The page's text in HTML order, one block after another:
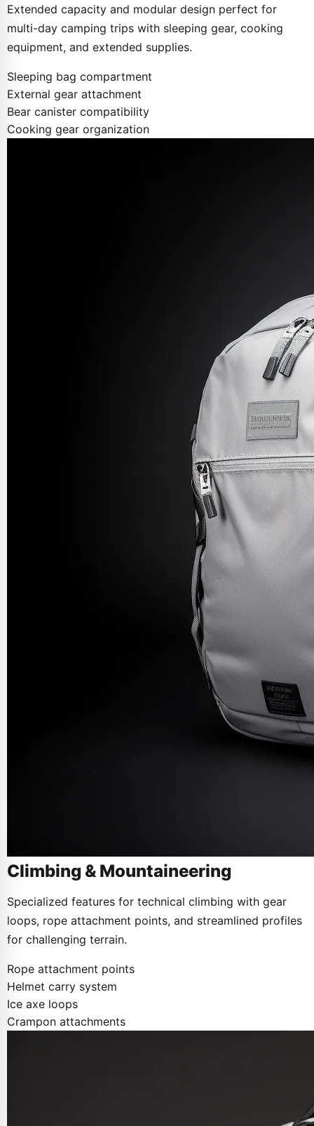
Extended capacity and modular design perfect for
multi-day camping trips with sleeping gear, cooking
equipment, and extended supplies.
Sleeping bag compartment
External gear attachment
Bear canister compatibility
Cooking gear organization
Climbing & Mountaineering
Specialized features for technical climbing with gear
loops, rope attachment points, and streamlined profiles
for challenging terrain.
Rope attachment points
Helmet carry system
Ice axe loops
Crampon attachments